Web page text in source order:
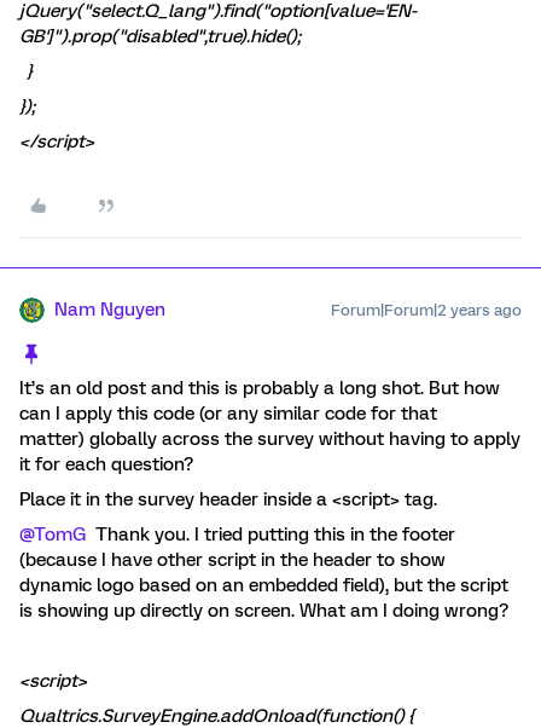
jQuery("select.Q_lang").find("option[value='EN-
GB']").prop("disabled",true).hide();
}
});
</script>
Nam Nguyen Forum|Forum|2 years ago
It’s an old post and this is probably a long shot. But how
can I apply this code (or any similar code for that
matter) globally across the survey without having to apply
it for each question?
Place it in the survey header inside a <script> tag.
@TomG Thank you. I tried putting this in the footer
(because I have other script in the header to show
dynamic logo based on an embedded field), but the script
is showing up directly on screen. What am I doing wrong?
<script>
Qualtrics.SurveyEngine.addOnload(function() {